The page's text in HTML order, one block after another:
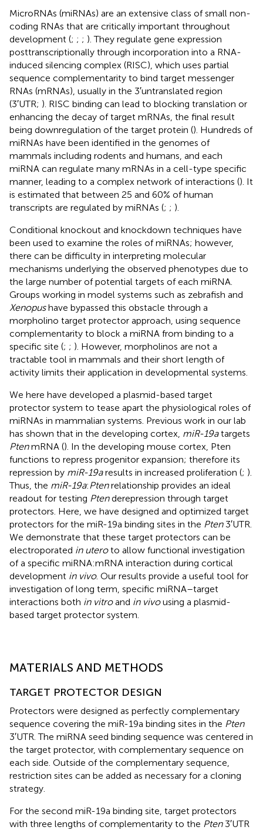
MicroRNAs (miRNAs) are an extensive class of small non-
coding RNAs that are critically important throughout
development (; ; ; ). They regulate gene expression
posttranscriptionally through incorporation into a RNA-
induced silencing complex (RISC), which uses partial
sequence complementarity to bind target messenger
RNAs (mRNAs), usually in the 3′untranslated region
(3′UTR; ). RISC binding can lead to blocking translation or
enhancing the decay of target mRNAs, the final result
being downregulation of the target protein (). Hundreds of
miRNAs have been identified in the genomes of
mammals including rodents and humans, and each
miRNA can regulate many mRNAs in a cell-type specific
manner, leading to a complex network of interactions (). It
is estimated that between 25 and 60% of human
transcripts are regulated by miRNAs (; ; ).
Conditional knockout and knockdown techniques have
been used to examine the roles of miRNAs; however,
there can be difficulty in interpreting molecular
mechanisms underlying the observed phenotypes due to
the large number of potential targets of each miRNA.
Groups working in model systems such as zebrafish and
Xenopushave bypassed this obstacle through a
morpholino target protector approach, using sequence
complementarity to block a miRNA from binding to a
specific site (; ; ). However, morpholinos are not a
tractable tool in mammals and their short length of
activity limits their application in developmental systems.
We here have developed a plasmid-based target
protector system to tease apart the physiological roles of
miRNAs in mammalian systems. Previous work in our lab
has shown that in the developing cortex, miR-19atargets
PtenmRNA (). In the developing mouse cortex, Pten
functions to repress progenitor expansion; therefore its
repression by miR-19aresults in increased proliferation (; ).
Thus, the miR-19a: Ptenrelationship provides an ideal
readout for testing Ptenderepression through target
protectors. Here, we have designed and optimized target
protectors for the miR-19a binding sites in the Pten3′UTR.
We demonstrate that these target protectors can be
electroporated in uteroto allow functional investigation
of a specific miRNA:mRNA interaction during cortical
development in vivo. Our results provide a useful tool for
investigation of long term, specific miRNA–target
interactions both in vitroand in vivousing a plasmid-
based target protector system.
MATERIALS AND METHODS
TARGET PROTECTOR DESIGN
Protectors were designed as perfectly complementary
sequence covering the miR-19a binding sites in the Pten
3′UTR. The miRNA seed binding sequence was centered in
the target protector, with complementary sequence on
each side. Outside of the complementary sequence,
restriction sites can be added as necessary for a cloning
strategy.
For the second miR-19a binding site, target protectors
with three lengths of complementarity to the Pten3′UTR